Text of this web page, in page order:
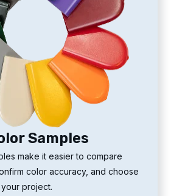
Samples
make it easier to compare
color accuracy, and choose
project.